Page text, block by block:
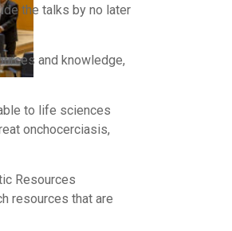
the talks by no later
and knowledge,
to life sciences
onchocerciasis,
Resources
resources that are